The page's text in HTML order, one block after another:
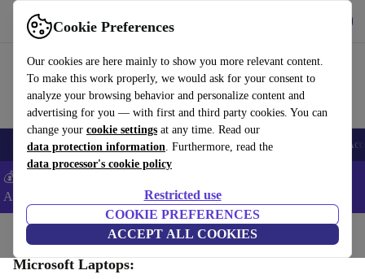
Cookie Preferences
Our cookies are here mainly to show you more relevant content.
To make this work properly, we would ask for your consent to
analyze your browsing behavior and personalize content and
advertising for you — with first and third party cookies. You can
change your cookie settings at any time. Read our
data protection information. Furthermore, read the
data processor's cookie policy
Restricted use
COOKIE PREFERENCES
ACCEPT ALL COOKIES
Use refurbed fast and easy
🎒 Back to school Smartphones Laptops Tablets Smartwatches
💰Extra -5% on Samsung and Google smartphones - Code:
ANDROID5 -
Home Laptops
Microsoft Laptops: